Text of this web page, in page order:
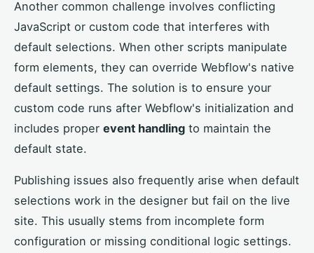
Another common challenge involves conflicting
JavaScript or custom code that interferes with
default selections. When other scripts manipulate
form elements, they can override Webflow's native
default settings. The solution is to ensure your
custom code runs after Webflow's initialization and
includes proper event handling to maintain the
default state.
Publishing issues also frequently arise when default
selections work in the designer but fail on the live
site. This usually stems from incomplete form
configuration or missing conditional logic settings.